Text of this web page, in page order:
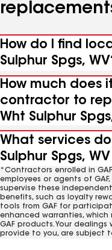
How do I find
Sulphur Spgs,
How much does
contractor to
Wht Sulphur
What services
Sulphur Spgs,
*Contractors enrolled in
employees or agents of
supervise these
benefits, such as loyalty
tools from GAF for
enhanced warranties,
GAF products. Your
provide to you, are subject